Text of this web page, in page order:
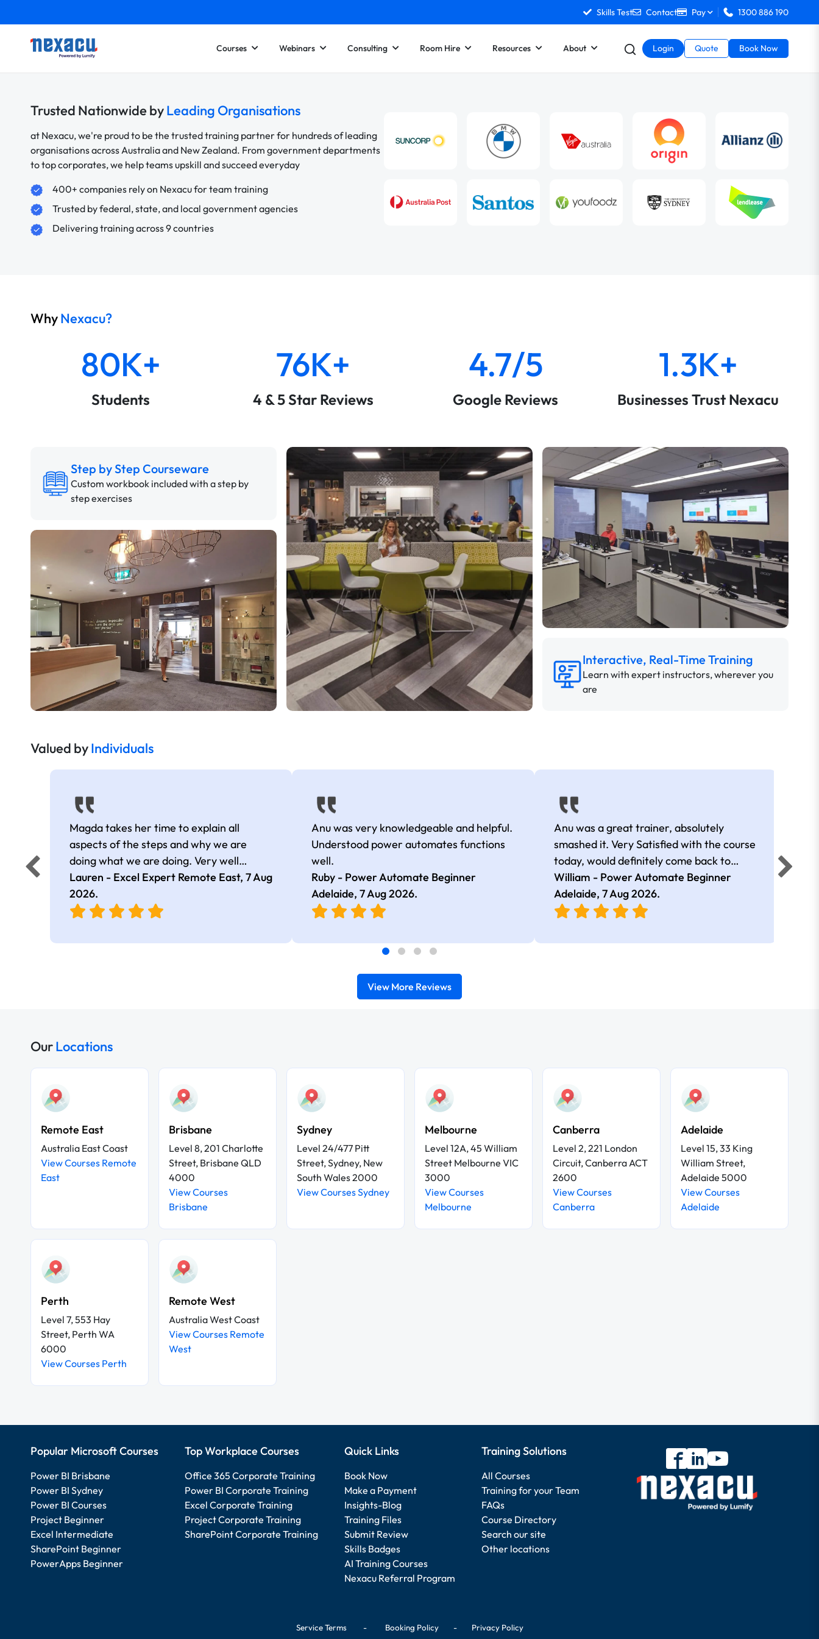
Skills Test Contact Pay 1300 886 190
Courses Webinars Consulting Room Hire Resources About Login Quote Book Now
Trusted Nationwide byLeading Organisations
at Nexacu, we're proud to be the trusted training partner for hundreds of leading
organisations across Australia and New Zealand. From government departments
to top corporates, we help teams upskill and succeed everyday
400+ companies rely on Nexacu for team training
Trusted by federal, state, and local government agencies
Delivering training across 9 countries
WhyNexacu?
80K+
Students
76K+
4 & 5 Star Reviews
4.7/5
Google Reviews
1.3K+
Businesses Trust Nexacu
Step by Step Courseware
Custom workbook included with a step by
step exercises
Interactive, Real-Time Training
Learn with expert instructors, wherever you
are
Valued byIndividuals
Magda takes her time to explain all
aspects of the steps and why we are
doing what we are doing. Very well
presented.
Lauren - Excel Expert Remote East, 7 Aug
2026.
Anu was very knowledgeable and helpful.
Understood power automates functions
well.
Ruby - Power Automate Beginner
Adelaide,7 Aug 2026.
Anu was a great trainer, absolutely
smashed it. Very Satisfied with the course
today, would definitely come back to
learn more. Thank you!!
William - Power Automate Beginner
Adelaide, 7 Aug 2026.
View More Reviews
OurLocations
Remote East
Australia East Coast
View Courses Remote
East
Brisbane
Level 8, 201 Charlotte
Street, Brisbane QLD
4000
View Courses
Brisbane
Sydney
Level 24/477 Pitt
Street, Sydney, New
South Wales 2000
View Courses Sydney
Melbourne
Level 12A, 45 William
Street Melbourne VIC
3000
View Courses
Melbourne
Canberra
Level 2, 221 London
Circuit, Canberra ACT
2600
View Courses
Canberra
Adelaide
Level 15, 33 King
William Street,
Adelaide 5000
View Courses
Adelaide
Perth
Level 7, 553 Hay
Street, Perth WA
6000
View Courses Perth
Remote West
Australia West Coast
View Courses Remote
West
Popular Microsoft Courses
Power BI Brisbane
Power BI Sydney
Power BI Courses
Project Beginner
Excel Intermediate
SharePoint Beginner
PowerApps Beginner
Top Workplace Courses
Office 365 Corporate Training
Power BI Corporate Training
Excel Corporate Training
Project Corporate Training
SharePoint Corporate Training
Quick Links
Book Now
Make a Payment
Insights-Blog
Training Files
Submit Review
Skills Badges
AI Training Courses
Nexacu Referral Program
Training Solutions
All Courses
Training for your Team
FAQs
Course Directory
Search our site
Other locations
Service Terms- Booking Policy- Privacy Policy